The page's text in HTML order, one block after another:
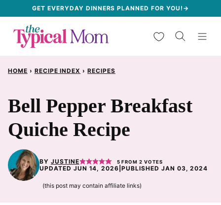
content
GET EVERYDAY DINNERS PLANNED FOR YOU!→
My Favorites
HOME › RECIPE INDEX › RECIPES
Bell Pepper Breakfast
Quiche Recipe
BY JUSTINE 5 FROM2 VOTES
UPDATED JUN 14, 2026 |PUBLISHED JAN 03, 2024
(this post may contain affiliate links)